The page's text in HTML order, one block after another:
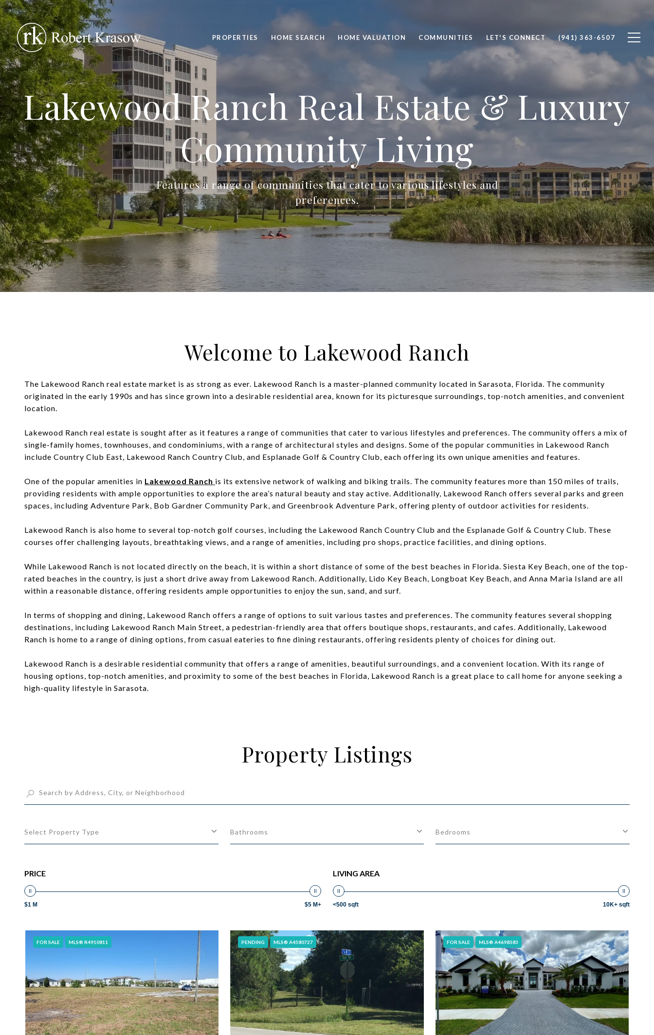
PROPERTIES HOME SEARCH HOME VALUATION COMMUNITIES LET'S CONNECT (941) 363-6507
Lakewood Ranch Real Estate & Luxury
Community Living
Features a range of communities that cater to various lifestyles and
preferences.
Welcome to Lakewood Ranch
The Lakewood Ranch real estate market is as strong as ever. Lakewood Ranch is a master-planned community located in Sarasota, Florida. The community
originated in the early 1990s and has since grown into a desirable residential area, known for its picturesque surroundings, top-notch amenities, and convenient
location.
Lakewood Ranch real estate is sought after as it features a range of communities that cater to various lifestyles and preferences. The community offers a mix of
single-family homes, townhouses, and condominiums, with a range of architectural styles and designs. Some of the popular communities in Lakewood Ranch
include Country Club East, Lakewood Ranch Country Club, and Esplanade Golf & Country Club, each offering its own unique amenities and features.
One of the popular amenities in Lakewood Ranch is its extensive network of walking and biking trails. The community features more than 150 miles of trails,
providing residents with ample opportunities to explore the area’s natural beauty and stay active. Additionally, Lakewood Ranch offers several parks and green
spaces, including Adventure Park, Bob Gardner Community Park, and Greenbrook Adventure Park, offering plenty of outdoor activities for residents.
Lakewood Ranch is also home to several top-notch golf courses, including the Lakewood Ranch Country Club and the Esplanade Golf & Country Club. These
courses offer challenging layouts, breathtaking views, and a range of amenities, including pro shops, practice facilities, and dining options.
While Lakewood Ranch is not located directly on the beach, it is within a short distance of some of the best beaches in Florida. Siesta Key Beach, one of the top-
rated beaches in the country, is just a short drive away from Lakewood Ranch. Additionally, Lido Key Beach, Longboat Key Beach, and Anna Maria Island are all
within a reasonable distance, offering residents ample opportunities to enjoy the sun, sand, and surf.
In terms of shopping and dining, Lakewood Ranch offers a range of options to suit various tastes and preferences. The community features several shopping
destinations, including Lakewood Ranch Main Street, a pedestrian-friendly area that offers boutique shops, restaurants, and cafes. Additionally, Lakewood
Ranch is home to a range of dining options, from casual eateries to fine dining restaurants, offering residents plenty of choices for dining out.
Lakewood Ranch is a desirable residential community that offers a range of amenities, beautiful surroundings, and a convenient location. With its range of
housing options, top-notch amenities, and proximity to some of the best beaches in Florida, Lakewood Ranch is a great place to call home for anyone seeking a
high-quality lifestyle in Sarasota.
Property Listings
Select Property Type Bathrooms Bedrooms
PRICE
$1 M $5 M+
LIVING AREA
<500 sqft 10K+ sqft
FOR SALE MLS® R4910811 PENDING MLS® A4580727 FOR SALE MLS® A4698383